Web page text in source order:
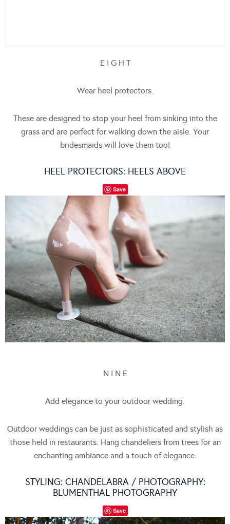
E I G H T
Wear heel protectors.
These are designed to stop your heel from sinking into the
grass and are perfect for walking down the aisle. Your
bridesmaids will love them too!
HEEL PROTECTORS: HEELS ABOVE
Save
N I N E
Add elegance to your outdoor wedding.
Outdoor weddings can be just as sophisticated and stylish as
those held in restaurants. Hang chandeliers from trees for an
enchanting ambiance and a touch of elegance.
STYLING: CHANDELABRA/ PHOTOGRAPHY:
BLUMENTHAL PHOTOGRAPHY
Save